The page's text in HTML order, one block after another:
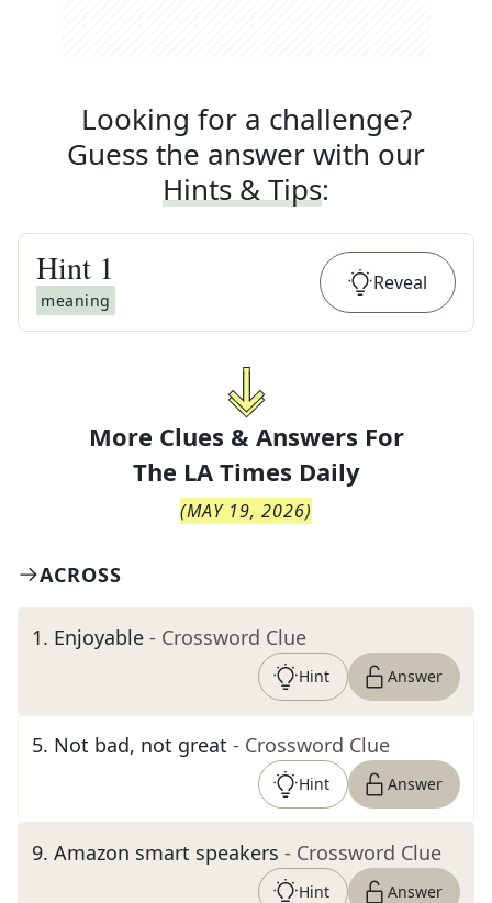
Looking for a challenge?
Guess the answer with our
Hints & Tips:
Hint 1
meaning
Reveal
More Clues & Answers For
The LA Times Daily
(MAY 19, 2026)
ACROSS
1. Enjoyable - Crossword Clue
Hint Answer
5. Not bad, not great - Crossword Clue
Hint Answer
9. Amazon smart speakers - Crossword Clue
Hint Answer